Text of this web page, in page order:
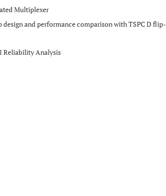
Multiplexer
and performance comparison with TSPC D flip-
Reliability Analysis